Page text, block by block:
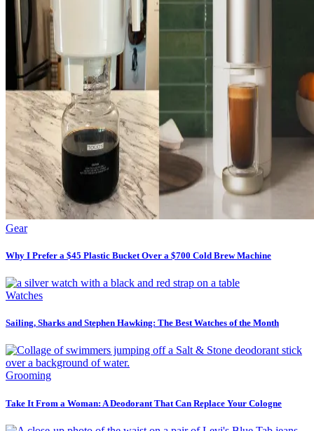
Gear
Why I Prefer a $45 Plastic Bucket Over a $700 Cold Brew Machine
Watches
Sailing, Sharks and Stephen Hawking: The Best Watches of the Month
Grooming
Take It From a Woman: A Deodorant That Can Replace Your Cologne